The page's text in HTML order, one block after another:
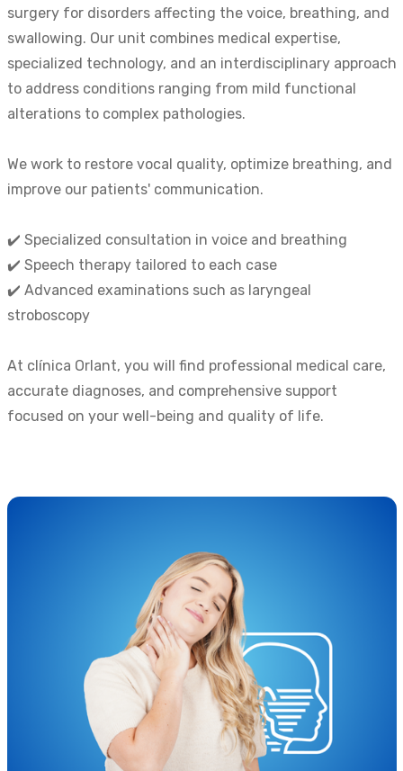
surgery for disorders affecting the voice, breathing, and
swallowing. Our unit combines medical expertise,
specialized technology, and an interdisciplinary approach
to address conditions ranging from mild functional
alterations to complex pathologies.
We work to restore vocal quality, optimize breathing, and
improve our patients' communication.
✔️ Specialized consultation in voice and breathing
✔️ Speech therapy tailored to each case
✔️ Advanced examinations such as laryngeal
stroboscopy
At clínica Orlant, you will find professional medical care,
accurate diagnoses, and comprehensive support
focused on your well-being and quality of life.